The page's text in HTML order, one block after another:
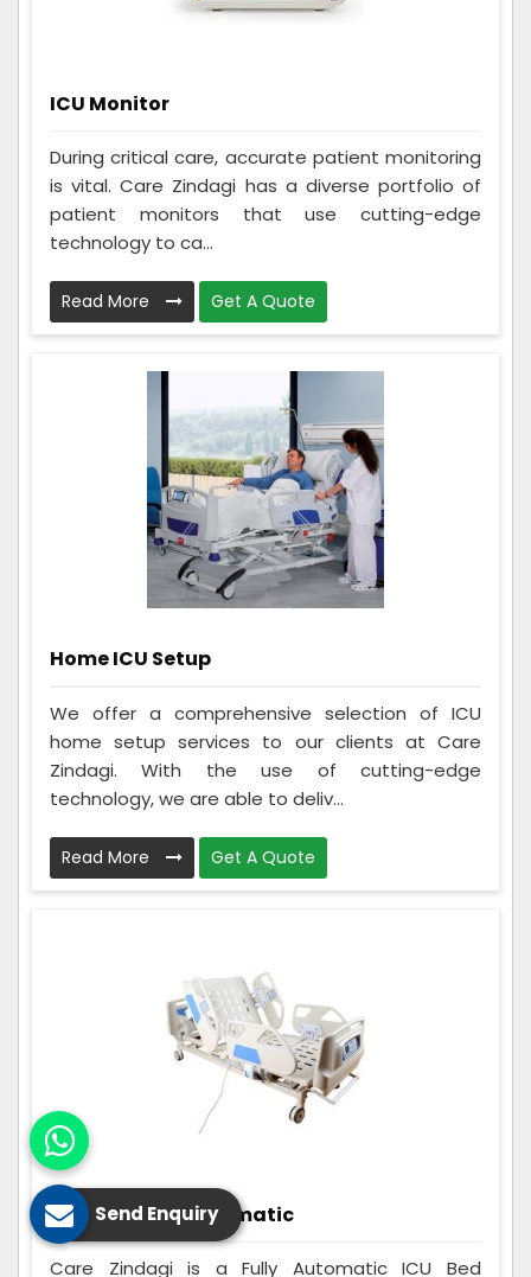
ICU Monitor
During critical care, accurate patient monitoring
is vital. Care Zindagi has a diverse portfolio of
patient monitors that use cutting-edge
technology to ca...
Read More Get A Quote
Home ICU Setup
We offer a comprehensive selection of ICU
home setup services to our clients at Care
Zindagi. With the use of cutting-edge
technology, we are able to deliv...
Read More Get A Quote
ICU Bed Fully Automatic
Care Zindagi is a Fully Automatic ICU Bed
Send Enquiry